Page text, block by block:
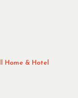
Home & Hotel